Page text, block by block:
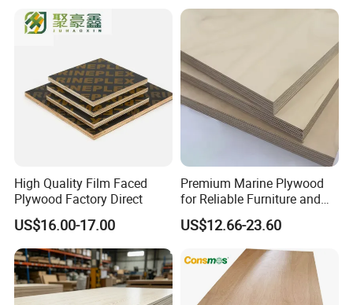
High Quality Film Faced
Plywood Factory Direct
US$16.00-17.00
Premium Marine Plywood
for Reliable Furniture and
Construction Projects
US$12.66-23.60